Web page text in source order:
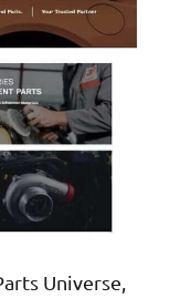
Universe,